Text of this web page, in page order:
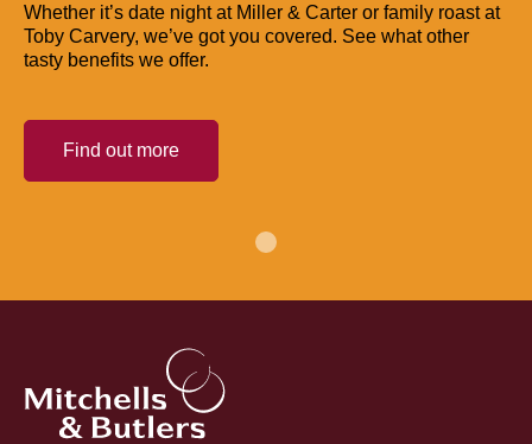
Whether it’s date night at Miller & Carter or family roast at
Toby Carvery, we’ve got you covered. See what other
tasty benefits we offer.
Find out more